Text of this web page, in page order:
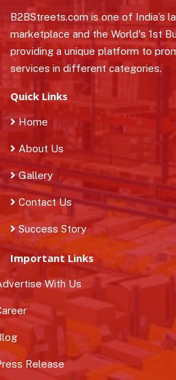
B2BStreets.com is one of India’s
marketplace and the World's 1st
providing a unique platform to
services in different categories.
Quick Links
Home
About Us
Gallery
Contact Us
Success Story
Important Links
With Us
Release